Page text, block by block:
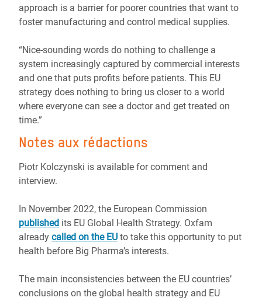
approach is a barrier for poorer countries that want to
foster manufacturing and control medical supplies.
“Nice-sounding words do nothing to challenge a
system increasingly captured by commercial interests
and one that puts profits before patients. This EU
strategy does nothing to bring us closer to a world
where everyone can see a doctor and get treated on
time.”
Notes aux rédactions
Piotr Kolczynski is available for comment and
interview.
In November 2022, the European Commission
published its EU Global Health Strategy. Oxfam
already called on the EU to take this opportunity to put
health before Big Pharma’s interests.
The main inconsistencies between the EU countries’
conclusions on the global health strategy and EU